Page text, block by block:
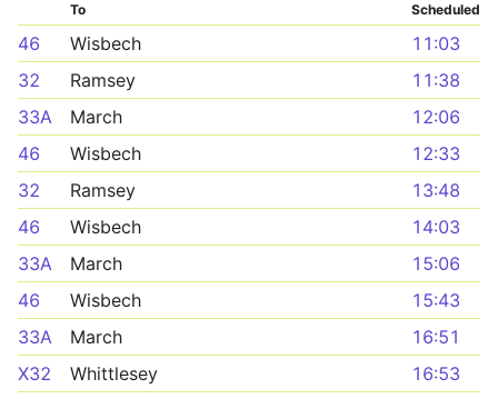
To Scheduled
46 Wisbech
11:03
32
Ramsey
11:38
33A
March
12:06
46
Wisbech
12:33
32
Ramsey
13:48
46
Wisbech
14:03
33A
March
15:06
46
Wisbech
15:43
33A
March
16:51
X32
Whittlesey
16:53